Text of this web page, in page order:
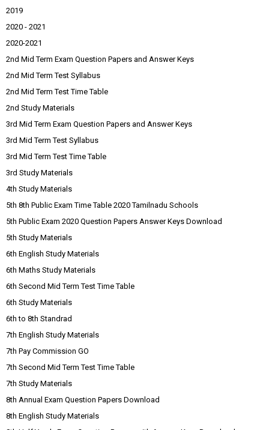
2019
2020 - 2021
2020-2021
2nd Mid Term Exam Question Papers and Answer Keys
2nd Mid Term Test Syllabus
2nd Mid Term Test Time Table
2nd Study Materials
3rd Mid Term Exam Question Papers and Answer Keys
3rd Mid Term Test Syllabus
3rd Mid Term Test Time Table
3rd Study Materials
4th Study Materials
5th 8th Public Exam Time Table 2020 Tamilnadu Schools
5th Public Exam 2020 Question Papers Answer Keys Download
5th Study Materials
6th English Study Materials
6th Maths Study Materials
6th Second Mid Term Test Time Table
6th Study Materials
6th to 8th Standrad
7th English Study Materials
7th Pay Commission GO
7th Second Mid Term Test Time Table
7th Study Materials
8th Annual Exam Question Papers Download
8th English Study Materials